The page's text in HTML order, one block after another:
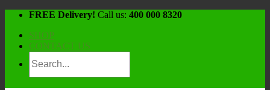
Skip
content
FREE Delivery! Call us: 400 000 8320
SHOP
CONTACT US